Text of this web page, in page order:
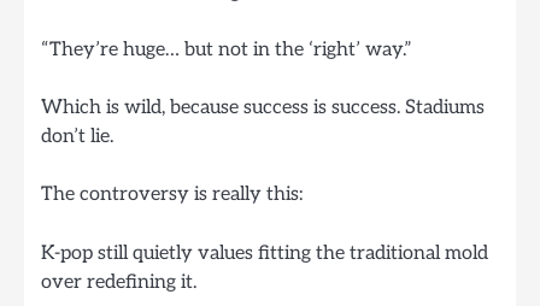
“They’re huge… but not in the ‘right’ way.”
Which is wild, because success is success. Stadiums
don’t lie.
The controversy is really this:
K-pop still quietly values fitting the traditional mold
over redefining it.